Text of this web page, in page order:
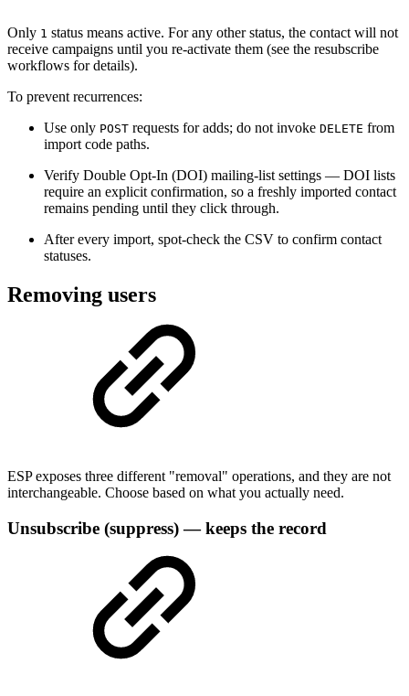
Only 1 status means active. For any other status, the contact will not
receive campaigns until you re-activate them (see the resubscribe
workflows for details).
To prevent recurrences:
Use only POST requests for adds; do not invoke DELETE from
import code paths.
Verify Double Opt-In (DOI) mailing-list settings — DOI lists
require an explicit confirmation, so a freshly imported contact
remains pending until they click through.
After every import, spot-check the CSV to confirm contact
statuses.
Removing users
ESP exposes three different "removal" operations, and they are not
interchangeable. Choose based on what you actually need.
Unsubscribe (suppress) — keeps the record